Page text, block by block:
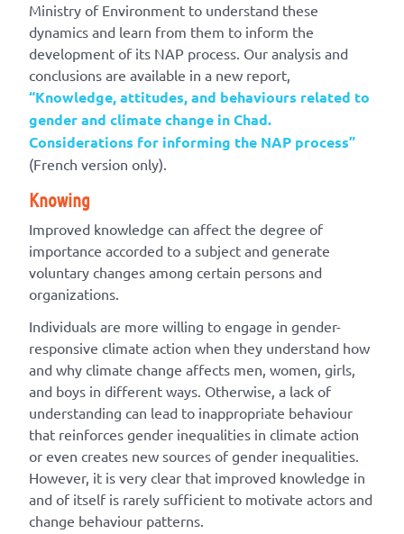
Ministry of Environment to understand these
dynamics and learn from them to inform the
development of its NAP process. Our analysis and
conclusions are available in a new report,
“Knowledge, attitudes, and behaviours related to
gender and climate change in Chad.
Considerations for informing the NAP process”
(French version only).
Knowing
Improved knowledge can affect the degree of
importance accorded to a subject and generate
voluntary changes among certain persons and
organizations.
Individuals are more willing to engage in gender-
responsive climate action when they understand how
and why climate change affects men, women, girls,
and boys in different ways. Otherwise, a lack of
understanding can lead to inappropriate behaviour
that reinforces gender inequalities in climate action
or even creates new sources of gender inequalities.
However, it is very clear that improved knowledge in
and of itself is rarely sufficient to motivate actors and
change behaviour patterns.